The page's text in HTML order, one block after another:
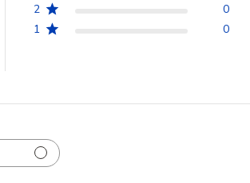
2
0
1
0